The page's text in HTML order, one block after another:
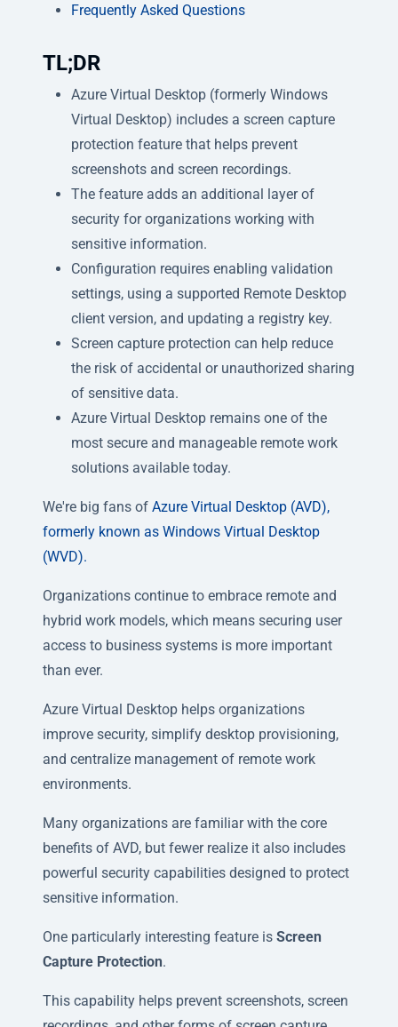
Frequently Asked Questions
TL;DR
Azure Virtual Desktop (formerly Windows
Virtual Desktop) includes a screen capture
protection feature that helps prevent
screenshots and screen recordings.
The feature adds an additional layer of
security for organizations working with
sensitive information.
Configuration requires enabling validation
settings, using a supported Remote Desktop
client version, and updating a registry key.
Screen capture protection can help reduce
the risk of accidental or unauthorized sharing
of sensitive data.
Azure Virtual Desktop remains one of the
most secure and manageable remote work
solutions available today.
We're big fans of Azure Virtual Desktop (AVD),
formerly known as Windows Virtual Desktop
(WVD).
Organizations continue to embrace remote and
hybrid work models, which means securing user
access to business systems is more important
than ever.
Azure Virtual Desktop helps organizations
improve security, simplify desktop provisioning,
and centralize management of remote work
environments.
Many organizations are familiar with the core
benefits of AVD, but fewer realize it also includes
powerful security capabilities designed to protect
sensitive information.
One particularly interesting feature is Screen
Capture Protection.
This capability helps prevent screenshots, screen